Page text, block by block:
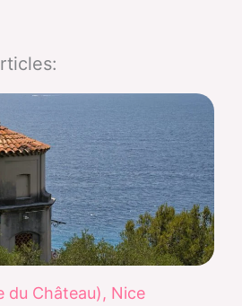
du Château), Nice